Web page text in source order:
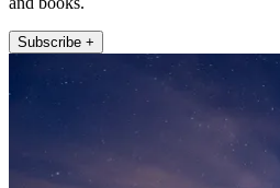
Subscribe +